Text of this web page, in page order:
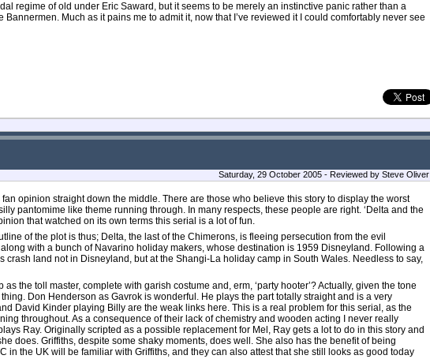
regime of old under Eric Saward, but it seems to be merely an instinctive panic rather than a
Much as it pains me to admit it, now that I’ve reviewed it I could comfortably never see
Saturday, 29 October 2005 - Reviewed by Steve Oliver
opinion straight down the middle. There are those who believe this story to display the worst
pantomime like theme running through. In many respects, these people are right. ‘Delta and the
that watched on its own terms this serial is a lot of fun.
of the plot is thus; Delta, the last of the Chimerons, is fleeing persecution from the evil
with a bunch of Navarino holiday makers, whose destination is 1959 Disneyland. Following a
land not in Disneyland, but at the Shangi-La holiday camp in South Wales. Needless to say,
the toll master, complete with garish costume and, erm, ‘party hooter’? Actually, given the tone
Don Henderson as Gavrok is wonderful. He plays the part totally straight and is a very
David Kinder playing Billy are the weak links here. This is a real problem for this serial, as the
throughout. As a consequence of their lack of chemistry and wooden acting I never really
Ray. Originally scripted as a possible replacement for Mel, Ray gets a lot to do in this story and
does. Griffiths, despite some shaky moments, does well. She also has the benefit of being
the UK will be familiar with Griffiths, and they can also attest that she still looks as good today